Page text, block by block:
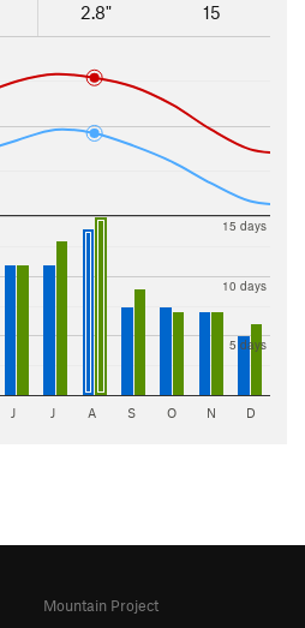
2.8"
15
5 days
10 days
15 days
J J A S O N D
Mountain Project